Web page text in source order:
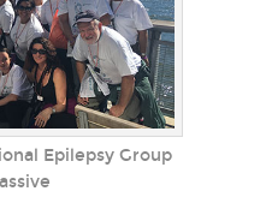
Epilepsy Group